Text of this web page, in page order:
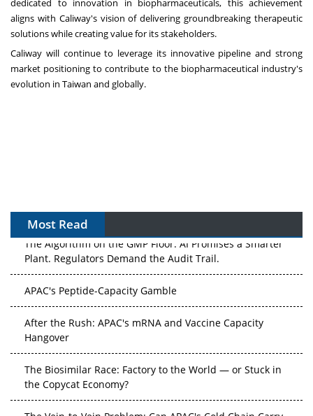
dedicated to innovation in biopharmaceuticals, this achievement
aligns with Caliway's vision of delivering groundbreaking therapeutic
solutions while creating value for its stakeholders.
Caliway will continue to leverage its innovative pipeline and strong
market positioning to contribute to the biopharmaceutical industry's
evolution in Taiwan and globally.
Most Read
The Algorithm on the GMP Floor: AI Promises a Smarter
Plant. Regulators Demand the Audit Trail.
APAC's Peptide-Capacity Gamble
After the Rush: APAC's mRNA and Vaccine Capacity
Hangover
The Biosimilar Race: Factory to the World — or Stuck in
the Copycat Economy?